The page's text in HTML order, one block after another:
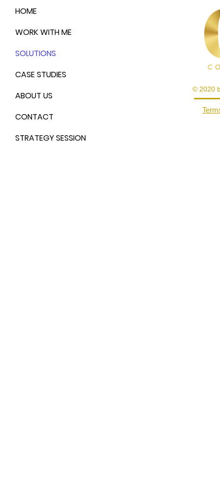
HOME
WORK WITH ME
SOLUTIONS
CASE STUDIES
ABOUT US
CONTACT
STRATEGY SESSION
© 2020